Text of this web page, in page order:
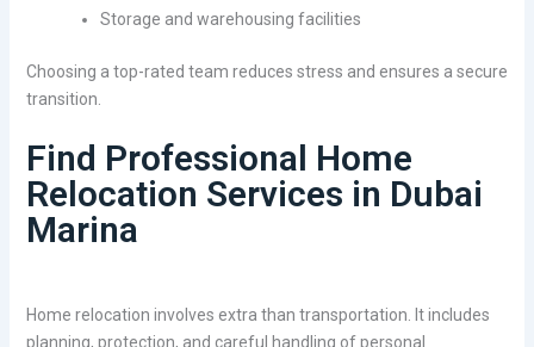
Storage and warehousing facilities
Choosing a top-rated team reduces stress and ensures a secure
transition.
Find Professional Home
Relocation Services in Dubai
Marina
Home relocation involves extra than transportation. It includes
planning, protection, and careful handling of personal